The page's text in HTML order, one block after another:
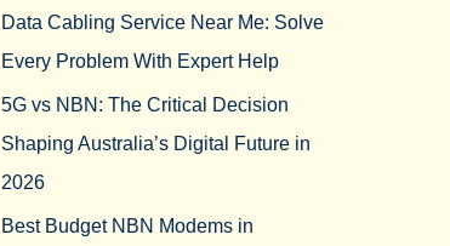
f
o
r
:
Data Cabling Service Near Me: Solve
Every Problem With Expert Help
5G vs NBN: The Critical Decision
Shaping Australia’s Digital Future in
2026
Best Budget NBN Modems in